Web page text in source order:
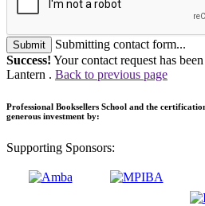
Submit
Submitting contact form...
Success! Your contact request has
Lantern . Back to previous page
Professional Booksellers School and the
generous investment by:
Supporting Sponsors: